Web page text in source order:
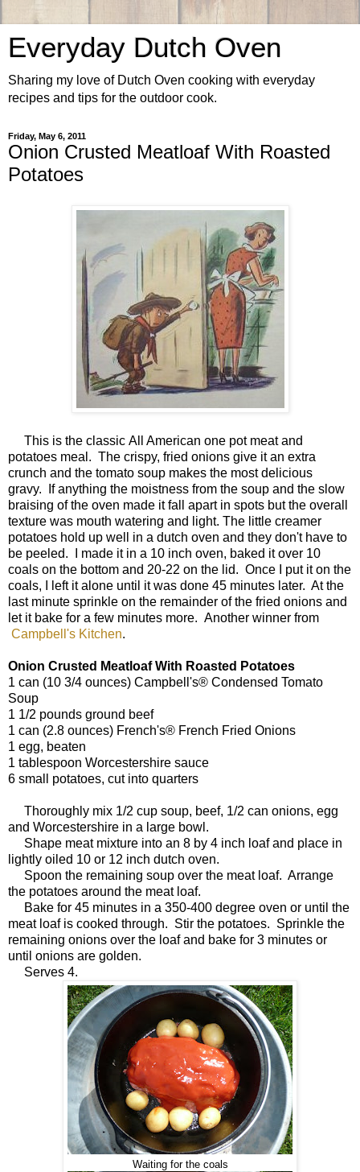
Everyday Dutch Oven
Sharing my love of Dutch Oven cooking with everyday
recipes and tips for the outdoor cook.
Friday, May 6, 2011
Onion Crusted Meatloaf With Roasted
Potatoes
This is the classic All American one pot meat and
potatoes meal. The crispy, fried onions give it an extra
crunch and the tomato soup makes the most delicious
gravy. If anything the moistness from the soup and the slow
braising of the oven made it fall apart in spots but the overall
texture was mouth watering and light. The little creamer
potatoes hold up well in a dutch oven and they don't have to
be peeled. I made it in a 10 inch oven, baked it over 10
coals on the bottom and 20-22 on the lid. Once I put it on the
coals, I left it alone until it was done 45 minutes later. At the
last minute sprinkle on the remainder of the fried onions and
let it bake for a few minutes more. Another winner from
Campbell's Kitchen.
Onion Crusted Meatloaf With Roasted Potatoes
1 can (10 3/4 ounces) Campbell's® Condensed Tomato
Soup
1 1/2 pounds ground beef
1 can (2.8 ounces) French's® French Fried Onions
1 egg, beaten
1 tablespoon Worcestershire sauce
6 small potatoes, cut into quarters
Thoroughly mix 1/2 cup soup, beef, 1/2 can onions, egg
and Worcestershire in a large bowl.
Shape meat mixture into an 8 by 4 inch loaf and place in
lightly oiled 10 or 12 inch dutch oven.
Spoon the remaining soup over the meat loaf. Arrange
the potatoes around the meat loaf.
Bake for 45 minutes in a 350-400 degree oven or until the
meat loaf is cooked through. Stir the potatoes. Sprinkle the
remaining onions over the loaf and bake for 3 minutes or
until onions are golden.
Serves 4.
Waiting for the coals